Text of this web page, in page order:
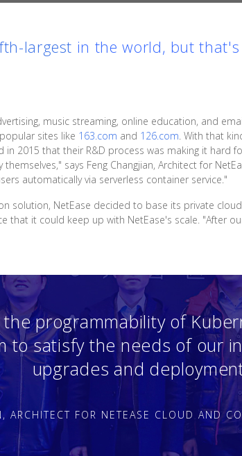
largest in the world, but
music streaming, online education, and
sites like 163.com and 126.com. With that
in 2015 that their R&D process was making it hard
says Feng Changjian, Architect for
automatically via serverless container service."
solution, NetEase decided to base its private
that it could keep up with NetEase's scale. "After
programmability of
to satisfy the needs of our
upgrades and
ARCHITECT FOR NETEASE CLOUD AND